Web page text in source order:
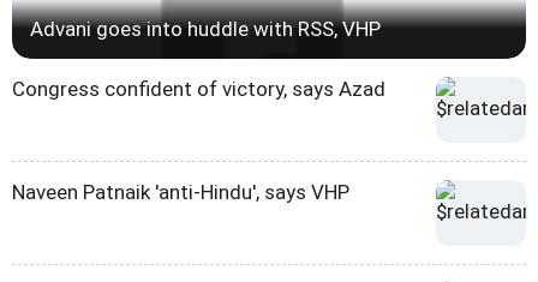
Advani goes into huddle with RSS, VHP
Congress confident of victory, says Azad
Naveen Patnaik 'anti-Hindu', says VHP